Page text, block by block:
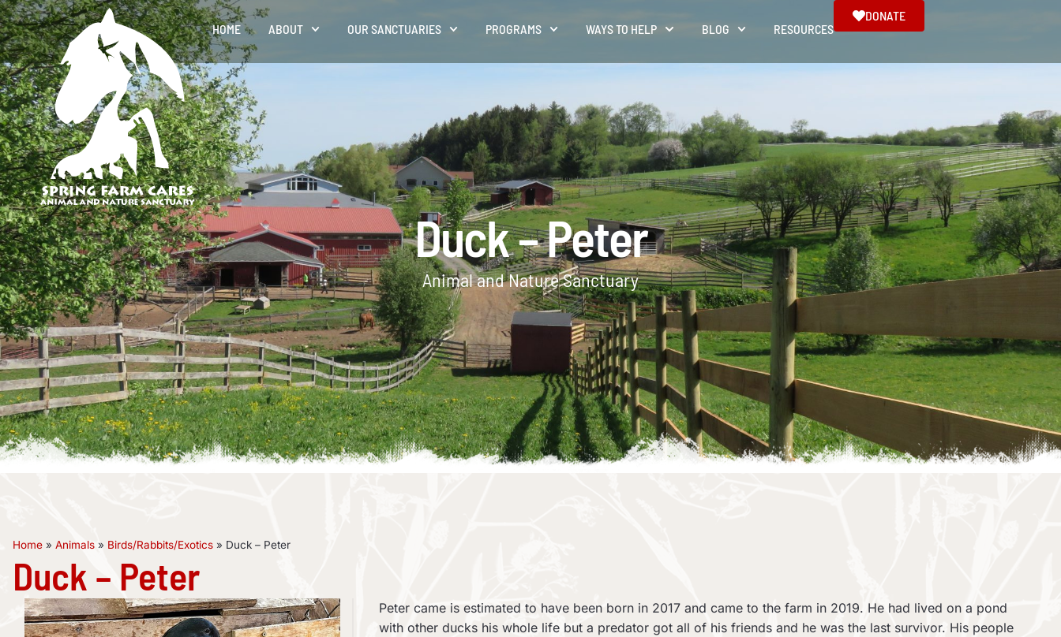
HOME ABOUT OUR SANCTUARIES PROGRAMS WAYS TO HELP BLOG RESOURCES
DONATE
Duck – Peter
Animal and Nature Sanctuary
Home » Animals » Birds/Rabbits/Exotics » Duck – Peter
Duck – Peter
Peter came is estimated to have been born in 2017 and came to the farm in 2019. He had lived on a pond
with other ducks his whole life but a predator got all of his friends and he was the last survivor. His people